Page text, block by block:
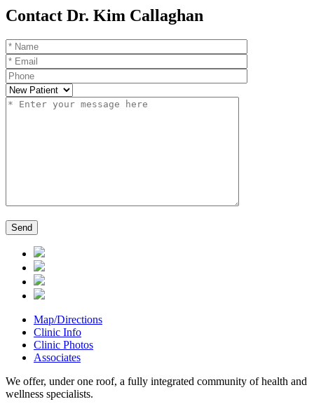
Contact Dr. Kim Callaghan
Map/Directions
Clinic Info
Clinic Photos
Associates
We offer, under one roof, a fully integrated community of health and
wellness specialists.